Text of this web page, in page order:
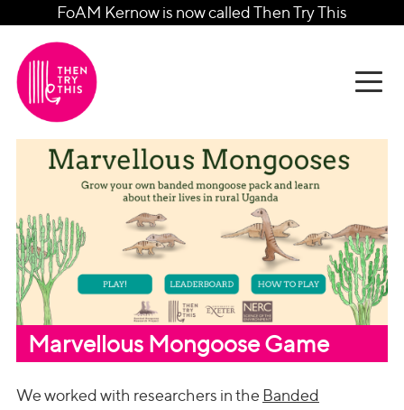
FoAM Kernow is now called Then Try This
Marvellous Mongoose Game
We worked with researchers in the Banded